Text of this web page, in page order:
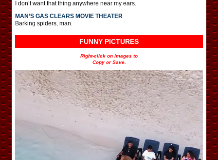
I don’t want that thing anywhere near my ears.
MAN’S GAS CLEARS MOVIE THEATER
Barking spiders, man.
FUNNY PICTURES
Right-click on images to
Copy or Save.